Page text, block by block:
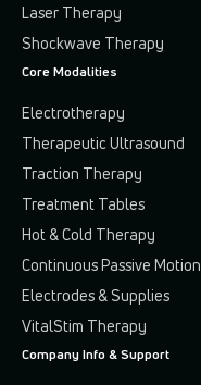
Laser Therapy
Shockwave Therapy
Core Modalities
Electrotherapy
Therapeutic Ultrasound
Traction Therapy
Treatment Tables
Hot & Cold Therapy
Continuous Passive Motion
Electrodes & Supplies
VitalStim Therapy
Company Info & Support